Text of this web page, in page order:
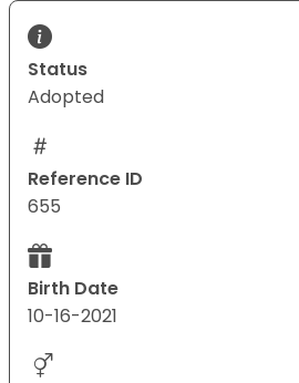
Status
Adopted
Reference ID
655
Birth Date
10-16-2021